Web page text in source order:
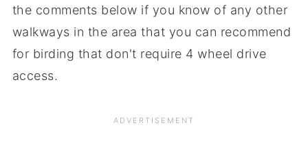
the comments below if you know of any other
walkways in the area that you can recommend
for birding that don't require 4 wheel drive
access.